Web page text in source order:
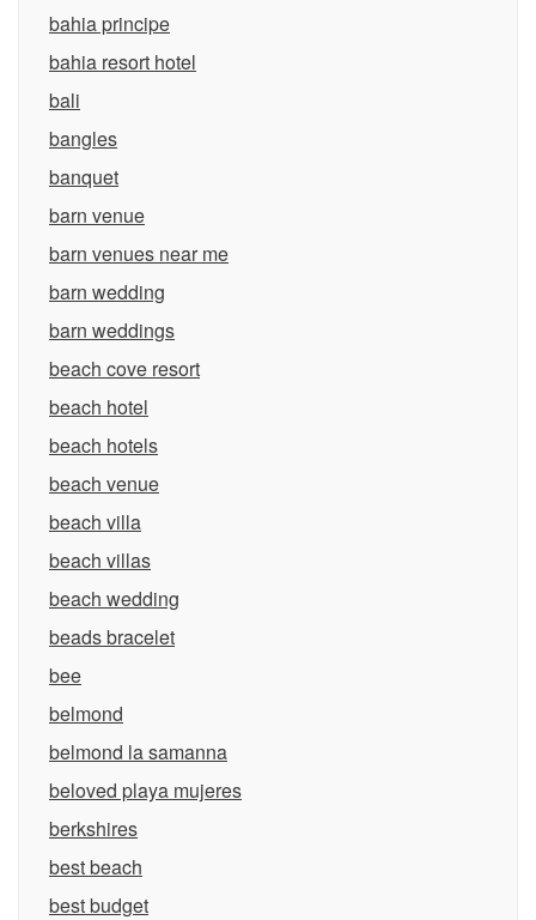
bahia principe
bahia resort hotel
bali
bangles
banquet
barn venue
barn venues near me
barn wedding
barn weddings
beach cove resort
beach hotel
beach hotels
beach venue
beach villa
beach villas
beach wedding
beads bracelet
bee
belmond
belmond la samanna
beloved playa mujeres
berkshires
best beach
best budget